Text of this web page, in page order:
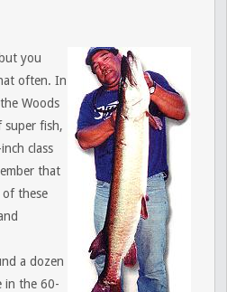
you
often. In
Woods
super fish,
class
that
of these
a dozen
in the 60-